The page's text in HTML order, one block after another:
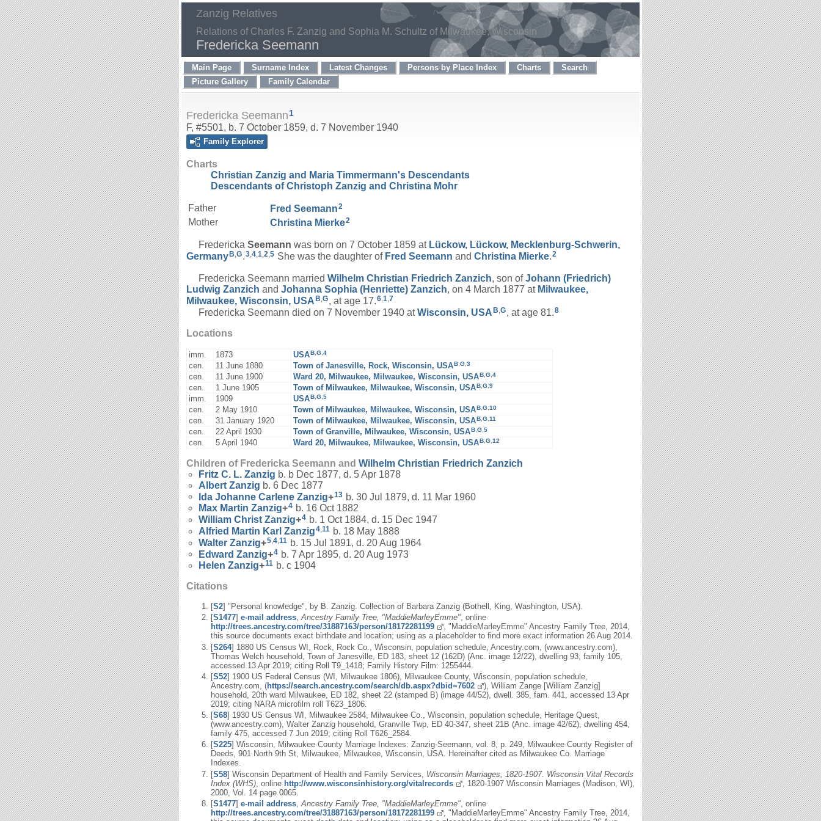
Zanzig Relatives
Relations of Charles F. Zanzig and Sophia M. Schultz of Milwaukee, Wisconsin
Fredericka Seemann
Main Page Surname Index Latest Changes Persons by Place Index Charts
Search
Picture Gallery
Family Calendar
Fredericka Seemann1
F, #5501, b. 7 October 1859, d. 7 November 1940
Family Explorer
Charts
Christian Zanzig and Maria Timmermann's Descendants
Descendants of Christoph Zanzig and Christina Mohr
Father Fred Seemann2
Mother Christina Mierke2
Fredericka Seemann was born on 7 October 1859 at Lückow, Lückow, Mecklenburg-Schwerin,
Germany B,G.3,4,1,2,5 She was the daughter of Fred Seemann and Christina Mierke.2
Fredericka Seemann married Wilhelm Christian Friedrich Zanzich, son ofJohann (Friedrich)
Ludwig Zanzich and Johanna Sophia (Henriette) Zanzich, on 4 March 1877 at Milwaukee,
Milwaukee, Wisconsin, USA B,G, at age 17.6,1,7
Fredericka Seemann died on 7 November 1940 atWisconsin, USAB G, at age 81.8
Locations
imm. 1873 USAB G 4
cen. 11 June 1880 Town of Janesville, Rock, Wisconsin, USAB G 3
cen. 11 June 1900 Ward 20, Milwaukee, Milwaukee, Wisconsin, USAB G 4
cen. 1 June 1905 Town of Milwaukee, Milwaukee, Wisconsin, USAB G 9
imm. 1909 USAB G 5
cen. 2 May 1910 Town of Milwaukee, Milwaukee, Wisconsin, USAB G 10
cen. 31 January 1920 Town of Milwaukee, Milwaukee, Wisconsin, USAB G 11
cen. 22 April 1930 Town of Granville, Milwaukee, Wisconsin, USAB G 5
cen. 5 April 1940 Ward 20, Milwaukee, Milwaukee, Wisconsin, USAB G 12
Children of Fredericka Seemann and Wilhelm Christian Friedrich Zanzich
Fritz C. L. Zanzig b. b Dec 1877, d. 5 Apr 1878
Albert Zanzig b. 6 Dec 1877
Ida Johanne Carlene Zanzig+13 b. 30 Jul 1879, d. 11 Mar 1960
Max Martin Zanzig+4 b. 16 Oct 1882
William Christ Zanzig+4 b. 1 Oct 1884, d. 15 Dec 1947
Alfried Martin Karl Zanzig4,11 b. 18 May 1888
Walter Zanzig+5 4 11 b. 15 Jul 1891, d. 20 Aug 1964
Edward Zanzig+4 b. 7 Apr 1895, d. 20 Aug 1973
Helen Zanzig+11 b. c 1904
Citations
[S2] "Personal knowledge", by B. Zanzig. Collection of Barbara Zanzig (Bothell, King, Washington, USA).
[S1477] e-mail address,Ancestry Family Tree, "MaddieMarleyEmme", online
http://trees.ancestry.com/tree/31887163/person/18172281199
, "MaddieMarleyEmme" Ancestry Family Tree, 2014,
this source documents exact birthdate and location; using as a placeholder to find more exact information 26 Aug 2014.
[S264] 1880 US Census WI, Rock, Rock Co., Wisconsin, population schedule, Ancestry.com, (www.ancestry.com),
Thomas Welch household, Town of Janesville, ED 183, sheet 12 (162D) (Anc. image 12/22), dwelling 93, family 105,
accessed 13 Apr 2019; citing Roll T9_1418; Family History Film: 1255444.
[S52] 1900 US Federal Census (WI, Milwaukee 1806), Milwaukee County, Wisconsin, population schedule,
Ancestry.com, (https://search.ancestry.com/search/db.aspx?dbid=7602
), William Zange [William Zanzig]
household, 20th ward Milwaukee, ED 182, sheet 22 (stamped B) (image 44/52), dwell. 385, fam. 441, accessed 13 Apr
2019; citing NARA microfilm roll T623_1806.
[S68] 1930 US Census WI, Milwaukee 2584, Milwaukee Co., Wisconsin, population schedule, Heritage Quest,
(www.ancestry.com), Walter Zanzig household, Granville Twp, ED 40-347, sheet 21B (Anc. image 42/62), dwelling 454,
family 475, accessed 7 Jun 2019; citing Roll T626_2584.
[S225] Wisconsin, Milwaukee County Marriage Indexes: Zanzig-Seemann, vol. 8, p. 249, Milwaukee County Register of
Deeds, 901 North 9th St, Milwaukee, Milwaukee, Wisconsin, USA. Hereinafter cited as Milwaukee Co. Marriage
Indexes.
[S58] Wisconsin Department of Health and Family Services, Wisconsin Marriages, 1820-1907. Wisconsin Vital Records
Index (WHS) , online http://www.wisconsinhistory.org/vitalrecords
, 1820-1907 Wisconsin Marriages (Madison, WI),
2000, Vol. 14 page 0065.
[S1477] e-mail address Ancestry Family Tree, "MaddieMarleyEmme" , online
http://trees.ancestry.com/tree/31887163/person/18172281199
, "MaddieMarleyEmme" Ancestry Family Tree, 2014,